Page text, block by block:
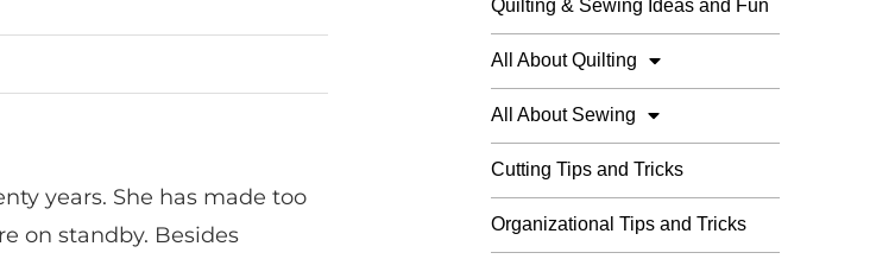
years. She has made too
on standby. Besides
Quilting & Sewing Ideas and Fun
All About Quilting
All About Sewing
Cutting Tips and Tricks
Organizational Tips and Tricks